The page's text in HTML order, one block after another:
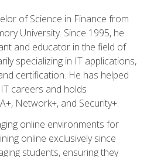
of Science in Finance from
University. Since 1995, he
and educator in the field of
specializing in IT applications,
certification. He has helped
careers and holds
Network+, and Security+.
online environments for
online exclusively since
students, ensuring they